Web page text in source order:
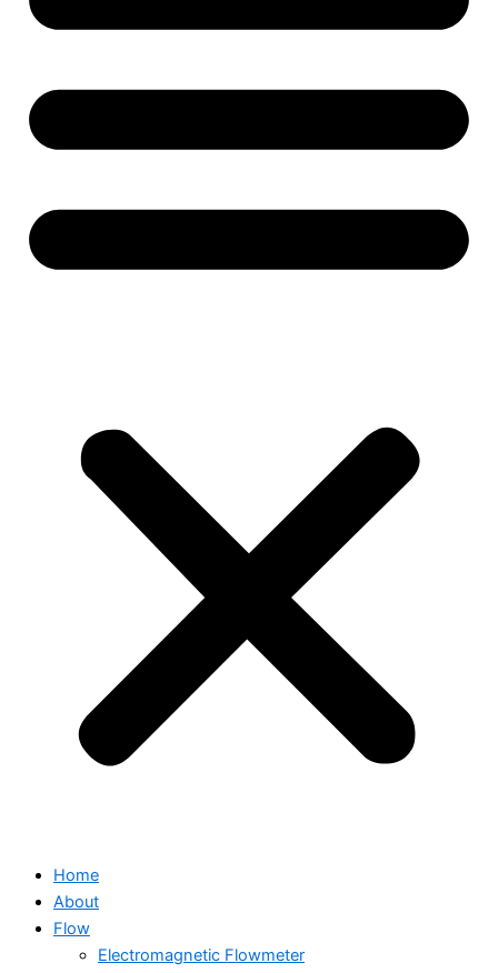
Home
About
Flow
Electromagnetic Flowmeter